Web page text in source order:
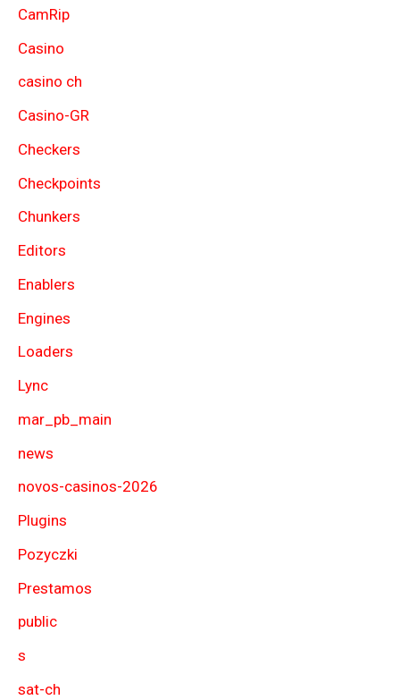
CamRip
Casino
casino ch
Casino-GR
Checkers
Checkpoints
Chunkers
Editors
Enablers
Engines
Loaders
Lync
mar_pb_main
news
novos-casinos-2026
Plugins
Pozyczki
Prestamos
public
s
sat-ch